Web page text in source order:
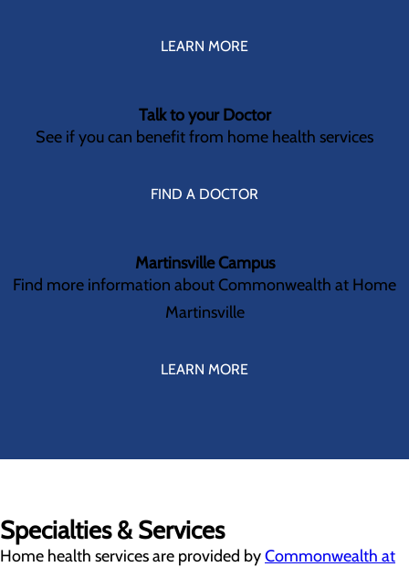
LEARN MORE
Talk to your Doctor
See if you can benefit from home health services
FIND A DOCTOR
Martinsville Campus
Find more information about Commonwealth at Home
Martinsville
LEARN MORE
Specialties & Services
Home health services are provided byCommonwealth at